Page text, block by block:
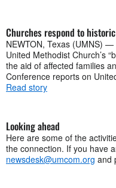
Churches respond to
NEWTON, Texas (UMNS)
United Methodist Church’s
the aid of affected families
Conference reports on
Read story
Looking ahead
Here are some of the
the connection. If you have
newsdesk@umcom.org and